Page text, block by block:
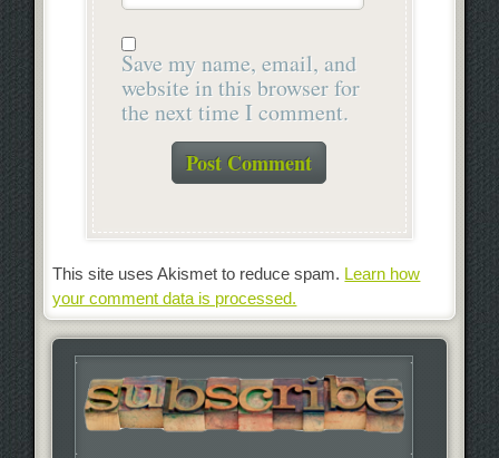
Save my name, email, and
website in this browser for
the next time I comment.
This site uses Akismet to reduce spam. Learn how
your comment data is processed.